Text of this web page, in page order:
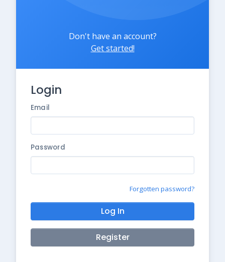
Don't have an account?
Get started!
Login
Email
Password
Forgotten password?
Log In
Register